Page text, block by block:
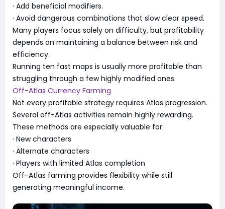
· Add beneficial modifiers.
· Avoid dangerous combinations that slow clear speed.
Many players focus solely on difficulty, but profitability
depends on maintaining a balance between risk and
efficiency.
Running ten fast maps is usually more profitable than
struggling through a few highly modified ones.
Off-Atlas Currency Farming
Not every profitable strategy requires Atlas progression.
Several off-Atlas activities remain highly rewarding.
These methods are especially valuable for:
· New characters
· Alternate characters
· Players with limited Atlas completion
Off-Atlas farming provides flexibility while still
generating meaningful income.